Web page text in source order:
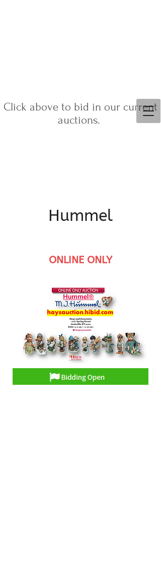
Click above to bid in our current
auctions.
Hummel
ONLINE ONLY